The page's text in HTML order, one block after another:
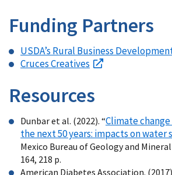
Funding Partners
USDA’s Rural Business
Cruces Creatives
Resources
Dunbar et al. (2022). “Climate
the next 50 years: impacts on water
Mexico Bureau of Geology and
164, 218 p.
American Diabetes Association.